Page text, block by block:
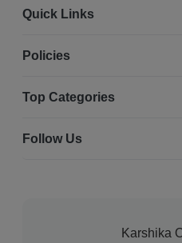
Quick Links
Policies
Top Categories
Follow Us
Karshika